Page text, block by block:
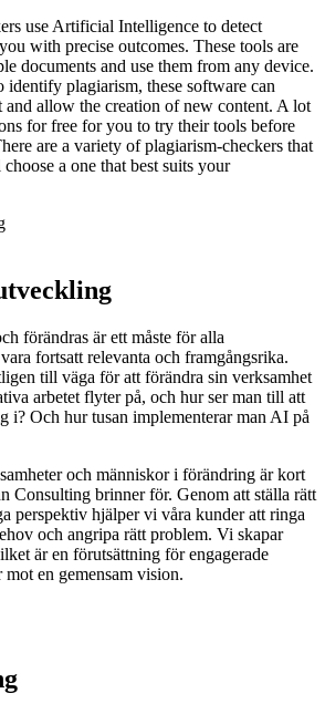
use Artificial Intelligence to detect
with precise outcomes. These tools are
documents and use them from any device.
identify plagiarism, these software can
and allow the creation of new content. A lot
for free for you to try their tools before
are a variety of plagiarism-checkers that
a one that best suits your
förändras är ett måste för alla
fortsatt relevanta och framgångsrika.
till väga för att förändra sin verksamhet
arbetet flyter på, och hur ser man till att
i? Och hur tusan implementerar man AI på
och människor i förändring är kort
Consulting brinner för. Genom att ställa rätt
perspektiv hjälper vi våra kunder att ringa
och angripa rätt problem. Vi skapar
är en förutsättning för engagerade
mot en gemensam vision.